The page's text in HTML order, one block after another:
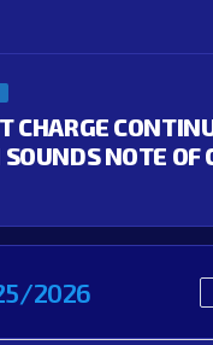
CHARGE
NOTE OF
2026